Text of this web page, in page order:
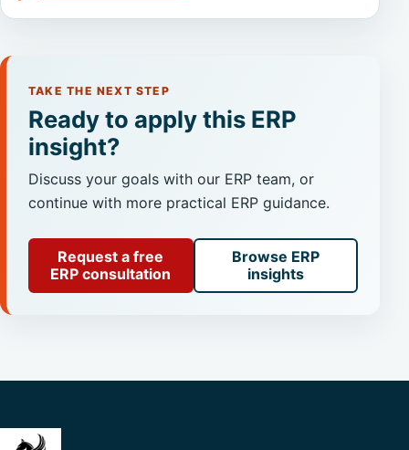
TAKE THE NEXT STEP
Ready to apply this ERP
insight?
Discuss your goals with our ERP team, or
continue with more practical ERP guidance.
Request a free
ERP consultation
Browse ERP
insights